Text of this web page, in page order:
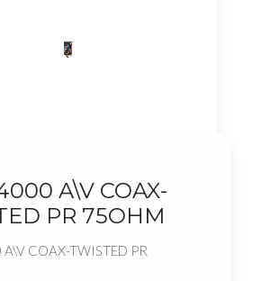
A\V COAX-
PR 75OHM
COAX-TWISTED PR